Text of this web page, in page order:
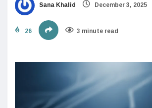
Sana Khalid December 3, 2025
26 3 minute read